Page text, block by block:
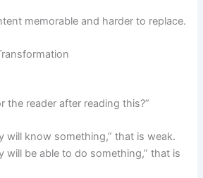
memorable and harder to replace.
the reader after reading this?”
will know something,” that is weak.
will be able to do something,” that is